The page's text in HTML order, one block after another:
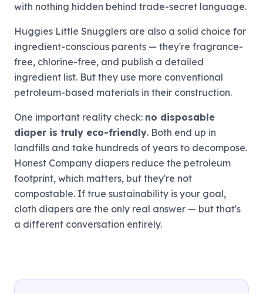
with nothing hidden behind trade-secret language.
Huggies Little Snugglers are also a solid choice for
ingredient-conscious parents — they're fragrance-
free, chlorine-free, and publish a detailed
ingredient list. But they use more conventional
petroleum-based materials in their construction.
One important reality check: no disposable
diaper is truly eco-friendly. Both end up in
landfills and take hundreds of years to decompose.
Honest Company diapers reduce the petroleum
footprint, which matters, but they're not
compostable. If true sustainability is your goal,
cloth diapers are the only real answer — but that's
a different conversation entirely.